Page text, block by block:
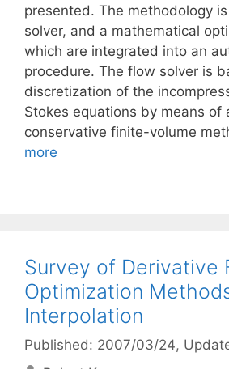
presented. The methodology
solver, and a mathematical
which are integrated into an
procedure. The flow solver is
discretization of the
Stokes equations by means of
conservative finite-volume
more
Survey of Derivative
Optimization
Interpolation
Published: 2007/03/24,